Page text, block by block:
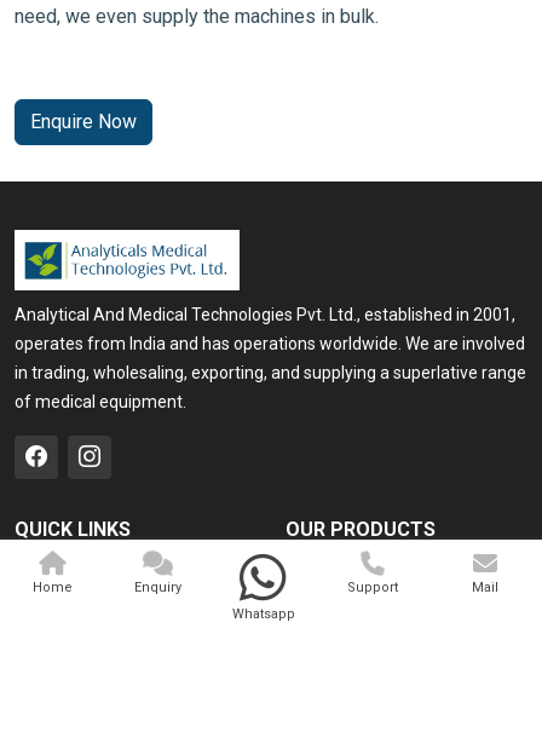
need, we even supply the machines in bulk.
Enquire Now
Analytical And Medical Technologies Pvt. Ltd., established in 2001,
operates from India and has operations worldwide. We are involved
in trading, wholesaling, exporting, and supplying a superlative range
of medical equipment.
QUICK LINKS
Home
OUR PRODUCTS
Medical Laser
Cosmo Laser
Home
Enquiry
Whatsapp
Support Mail